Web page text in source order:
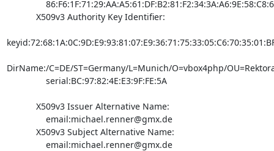
DirName:/C=DE/ST=Germany/L=Munich/O=vbox4php/
                email:
michael.renner@gmx.de
                email:
michael.renner@gmx.de